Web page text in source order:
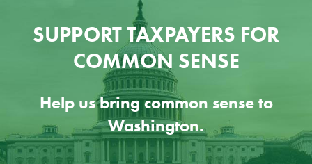
SUPPORT TAXPAYERS FOR
COMMON SENSE
Help us bring common sense to
Washington.